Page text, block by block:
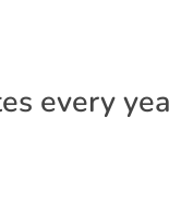
every